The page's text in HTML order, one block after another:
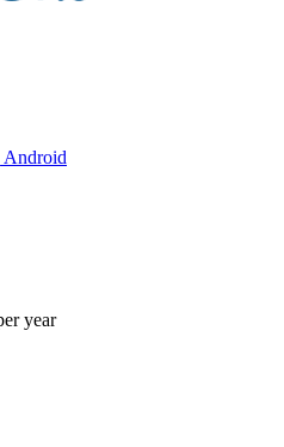
Android
year